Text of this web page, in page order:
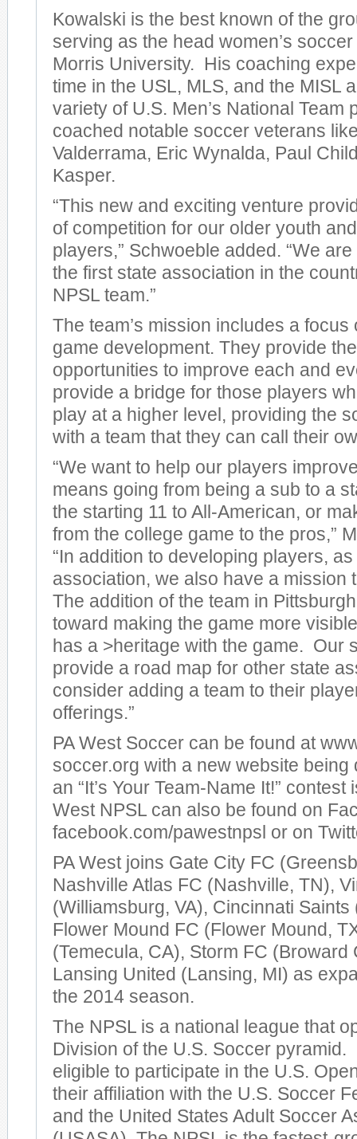
Kowalski is the best known of the
serving as the head women’s
Morris University. His coaching
time in the USL, MLS, and the MISL
variety of U.S. Men’s National
coached notable soccer veterans
Valderrama, Eric Wynalda, Paul
Kasper.
“This new and exciting venture
of competition for our older youth
players,” Schwoeble added. “We
the first state association in the
NPSL team.”
The team’s mission includes a focus
game development. They provide
opportunities to improve each and
provide a bridge for those players
play at a higher level, providing the
with a team that they can call their
“We want to help our players
means going from being a sub to a
the starting 11 to All-American, or
from the college game to the pros,”
“In addition to developing players,
association, we also have a mission
The addition of the team in
toward making the game more
has a >heritage with the game. Our
provide a road map for other state
consider adding a team to their
offerings.”
PA West Soccer can be found at
soccer.org with a new website being
an “It’s Your Team-Name It!”
West NPSL can also be found on
facebook.com/pawestnpsl or on
PA West joins Gate City FC
Nashville Atlas FC (Nashville, TN),
(Williamsburg, VA), Cincinnati
Flower Mound FC (Flower Mound,
(Temecula, CA), Storm FC (Broward
Lansing United (Lansing, MI) as
the 2014 season.
The NPSL is a national league that
Division of the U.S. Soccer pyramid.
eligible to participate in the U.S.
their affiliation with the U.S. Soccer
and the United States Adult Soccer